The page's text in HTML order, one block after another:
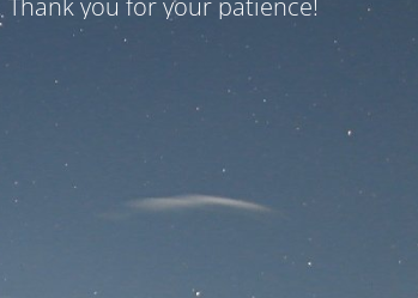
you for your patience!